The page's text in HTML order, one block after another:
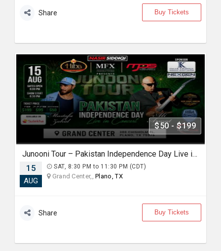
Share Buy Tickets
$50 - $199
Junooni Tour – Pakistan Independence Day Live in Concert
15
AUG
SAT, 8:30 PM to 11:30 PM (CDT)
Grand Center,,Plano, TX
Share Buy Tickets